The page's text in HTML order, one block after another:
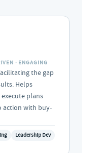
· ENGAGING
the gap
Helps
plans
action with buy-
Leadership Dev